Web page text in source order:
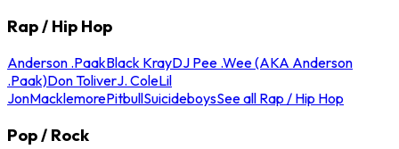
Rap / Hip Hop
Anderson .PaakBlack KrayDJ Pee .Wee (AKA Anderson
.Paak)Don ToliverJ. ColeLil
JonMacklemorePitbullSuicideboysSee all Rap / Hip Hop
Pop / Rock